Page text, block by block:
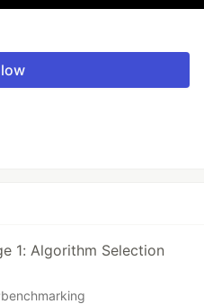
1: Algorithm Selection
benchmarking